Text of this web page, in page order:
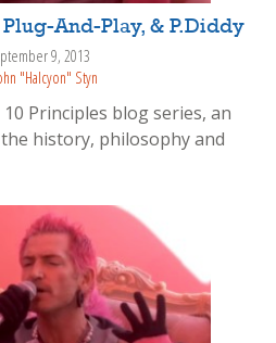
And-Play, & P.Diddy
9, 2013
"Halcyon" Styn
Principles blog series, an
history, philosophy and